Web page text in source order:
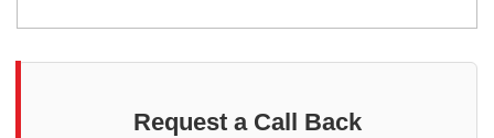
Request a Call Back